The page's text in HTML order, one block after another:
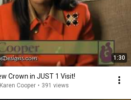
1:30
Crown in JUST 1 Visit!
Cooper • 391 views